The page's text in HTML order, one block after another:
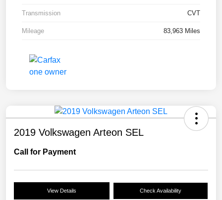
Transmission CVT
Mileage 83,963 Miles
2019 Volkswagen Arteon SEL
Call for Payment
View Details Check Availability